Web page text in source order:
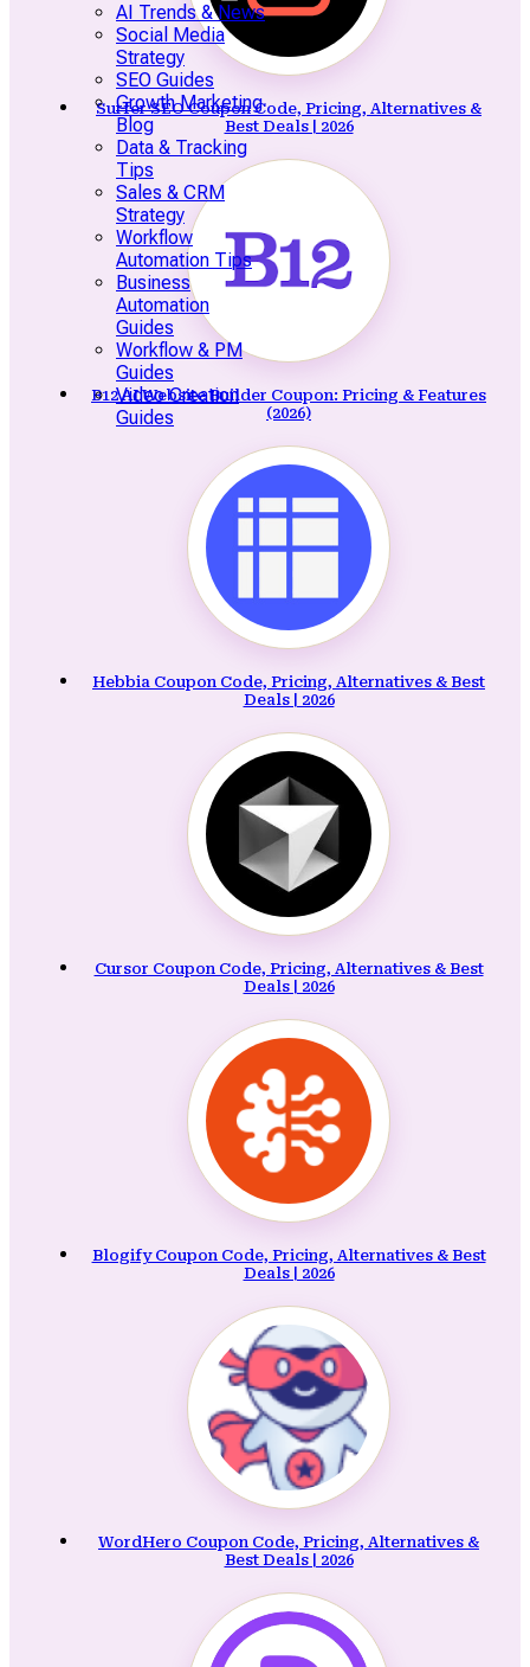
AI Trends & News
Social Media
Strategy
SEO Guides
Growth Marketing
Blog
Data & Tracking
Tips
Sales & CRM
Strategy
Workflow
Automation Tips
Business
Automation
Guides
Workflow & PM
Guides
Video Creation
Guides
Surfer SEO Coupon Code, Pricing, Alternatives &
Best Deals | 2026
B12 AI Website Builder Coupon: Pricing & Features
(2026)
Hebbia Coupon Code, Pricing, Alternatives & Best
Deals | 2026
Cursor Coupon Code, Pricing, Alternatives & Best
Deals | 2026
Blogify Coupon Code, Pricing, Alternatives & Best
Deals | 2026
WordHero Coupon Code, Pricing, Alternatives &
Best Deals | 2026